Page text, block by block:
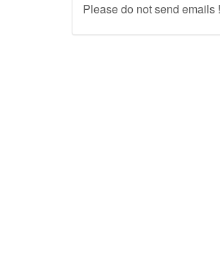
Please do not send emails